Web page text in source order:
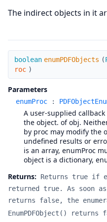
The indirect objects in it
enumPDFObjects
boolean enumPDFObjects (
roc )
Parameters
enumProc :
A user-supplied
the object. of obj.
by proc may modify the
undefined results or
is an array, enumProc
object is a dictionary,
Returns:
Returns true if
returned true. As soon
returns false, the
EnumPDFObject() returns